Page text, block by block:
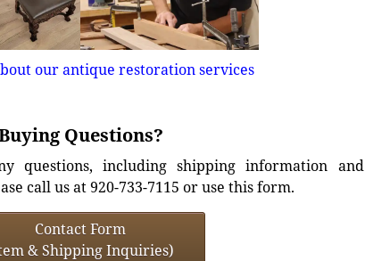
our antique restoration services
Questions?
questions, including shipping information and
call us at 920-733-7115 or use this form.
Contact Form
& Shipping Inquiries)